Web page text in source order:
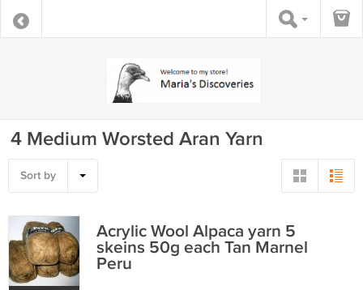
4 Medium Worsted Aran Yarn
Sort by
Acrylic Wool Alpaca yarn 5
skeins 50g each Tan Marnel
Peru